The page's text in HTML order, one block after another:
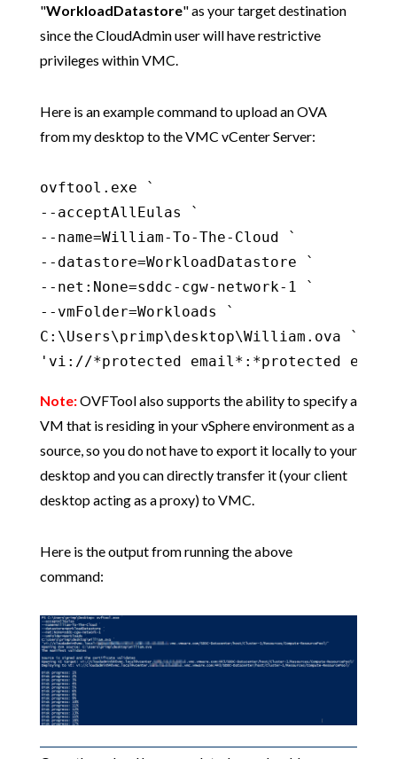
"WorkloadDatastore" as your target destination
since the CloudAdmin user will have restrictive
privileges within VMC.
Here is an example command to upload an OVA
from my desktop to the VMC vCenter Server:
ovftool.exe `
--acceptAllEulas `
--name=William-To-The-Cloud `
--datastore=WorkloadDatastore `
--net:None=sddc-cgw-network-1 `
--vmFolder=Workloads `
C:\Users\primp\desktop\William.ova `
'vi://*protected email*:*protected email*/
Note:OVFTool also supports the ability to specify a
VM that is residing in your vSphere environment as a
source, so you do not have to export it locally to your
desktop and you can directly transfer it (your client
desktop acting as a proxy) to VMC.
Here is the output from running the above
command: